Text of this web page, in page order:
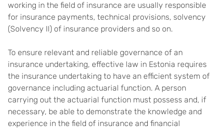
working in the field of insurance are usually responsible
for insurance payments, technical provisions, solvency
(Solvency II) of insurance providers and so on.
To ensure relevant and reliable governance of an
insurance undertaking, effective law in Estonia requires
the insurance undertaking to have an efficient system of
governance including actuarial function. A person
carrying out the actuarial function must possess and, if
necessary, be able to demonstrate the knowledge and
experience in the field of insurance and financial